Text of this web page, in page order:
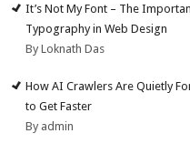
It’s Not My Font – The
Typography in Web Design
By Loknath Das
How AI Crawlers Are Quietly
to Get Faster
By admin